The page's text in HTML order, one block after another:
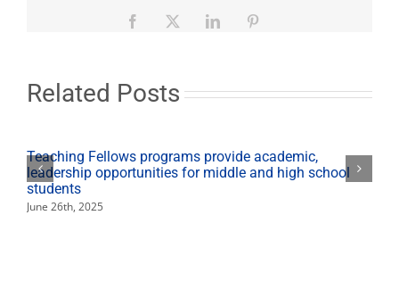
set:
Grad
Facebook LinkedIn
Related Posts
Teaching Fellows programs provide academic,
leadership opportunities for middle and high school
students
June 26th, 2025